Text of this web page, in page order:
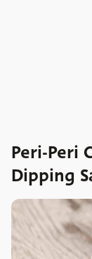
Peri-Peri
Dipping